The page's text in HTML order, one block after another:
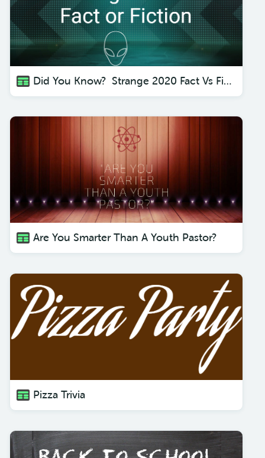
Did You Know? Strange 2020 Fact Vs Fiction
Are You Smarter Than A Youth Pastor?
Pizza Trivia